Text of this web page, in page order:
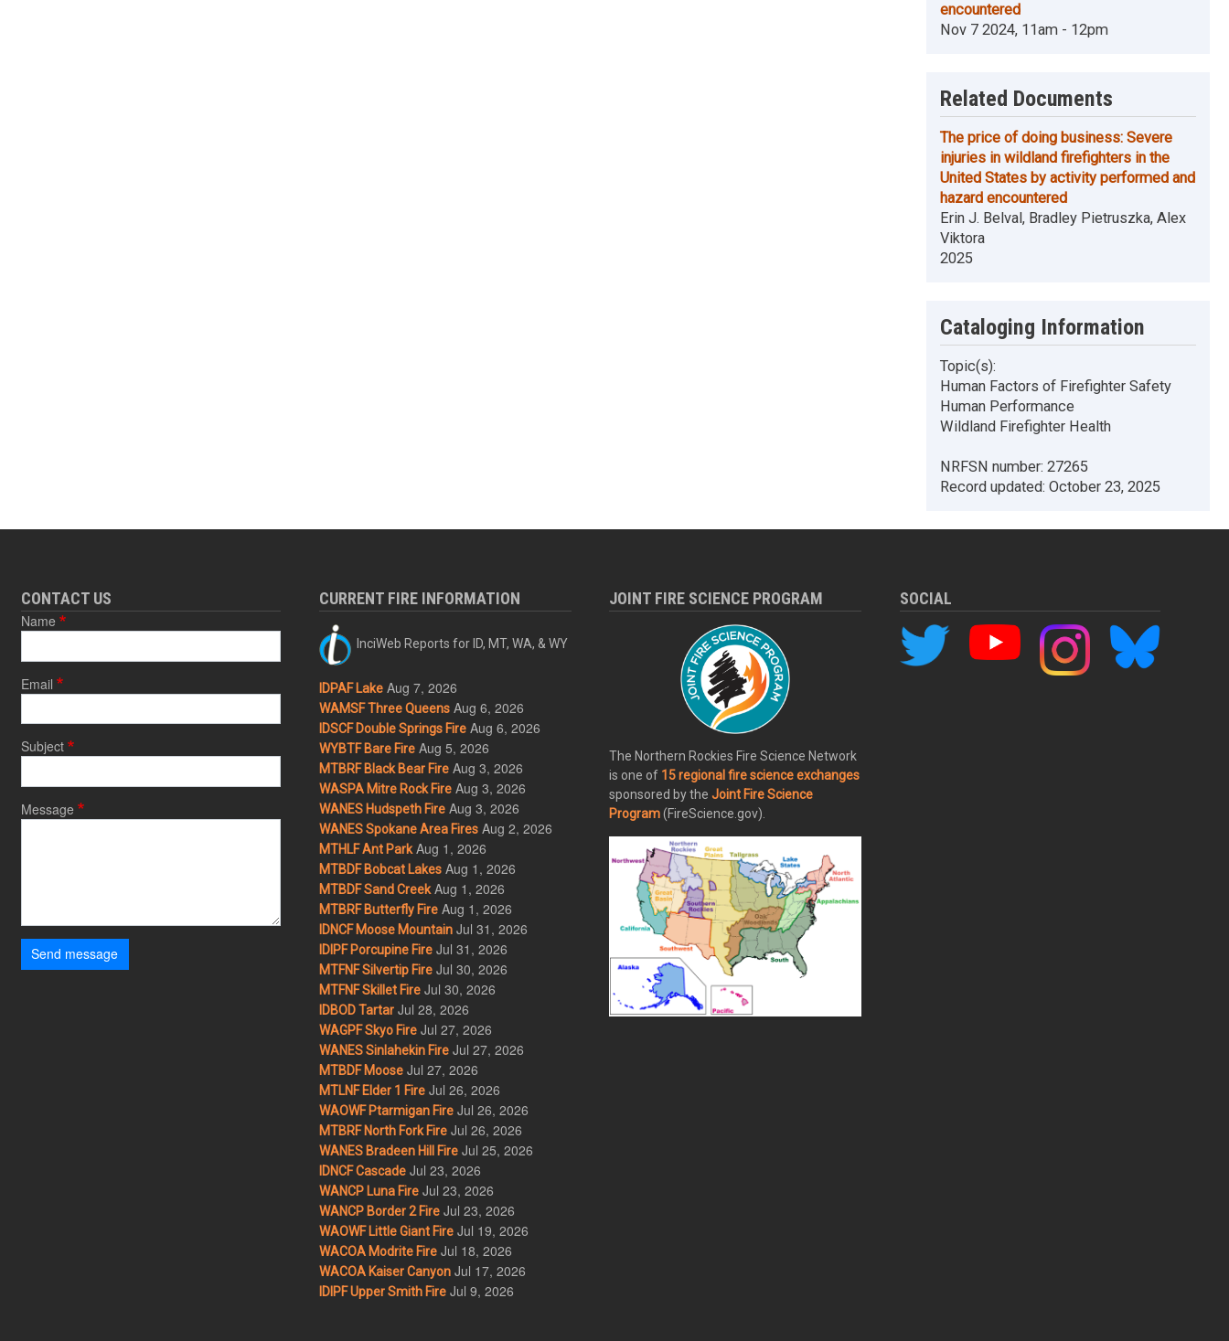
encountered
Nov 7 2024, 11am - 12pm
Related Documents
The price of doing business: Severe
injuries in wildland firefighters in the
United States by activity performed and
hazard encountered
Erin J. Belval, Bradley Pietruszka, Alex
Viktora
2025
Cataloging Information
Topic(s):
Human Factors of Firefighter Safety
Human Performance
Wildland Firefighter Health
NRFSN number:27265
Record updated:October 23, 2025
CONTACT US
Name
Email
Subject
Message
Send message
CURRENT FIRE INFORMATION
InciWeb Reports for ID, MT, WA, & WY
IDPAF Lake Aug 7, 2026
WAMSF Three Queens Aug 6, 2026
IDSCF Double Springs Fire Aug 6, 2026
WYBTF Bare Fire Aug 5, 2026
MTBRF Black Bear Fire Aug 3, 2026
WASPA Mitre Rock Fire Aug 3, 2026
WANES Hudspeth Fire Aug 3, 2026
WANES Spokane Area Fires Aug 2, 2026
MTHLF Ant Park Aug 1, 2026
MTBDF Bobcat Lakes Aug 1, 2026
MTBDF Sand Creek Aug 1, 2026
MTBRF Butterfly Fire Aug 1, 2026
IDNCF Moose Mountain Jul 31, 2026
IDIPF Porcupine Fire Jul 31, 2026
MTFNF Silvertip Fire Jul 30, 2026
MTFNF Skillet Fire Jul 30, 2026
IDBOD Tartar Jul 28, 2026
WAGPF Skyo Fire Jul 27, 2026
WANES Sinlahekin Fire Jul 27, 2026
MTBDF Moose Jul 27, 2026
MTLNF Elder 1 Fire Jul 26, 2026
WAOWF Ptarmigan Fire Jul 26, 2026
MTBRF North Fork Fire Jul 26, 2026
WANES Bradeen Hill Fire Jul 25, 2026
IDNCF Cascade Jul 23, 2026
WANCP Luna Fire Jul 23, 2026
WANCP Border 2 Fire Jul 23, 2026
WAOWF Little Giant Fire Jul 19, 2026
WACOA Modrite Fire Jul 18, 2026
WACOA Kaiser Canyon Jul 17, 2026
IDIPF Upper Smith Fire Jul 9, 2026
JOINT FIRE SCIENCE PROGRAM
The Northern Rockies Fire Science Network
is one of 15 regional fire science exchanges
sponsored by theJoint Fire Science
Program(FireScience.gov).
SOCIAL